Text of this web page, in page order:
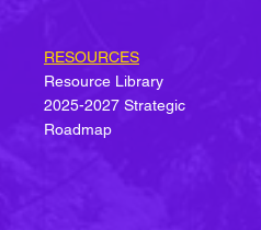
State of the State of
RESOURCES
Resource Library
2025-2027 Strategic
Roadmap